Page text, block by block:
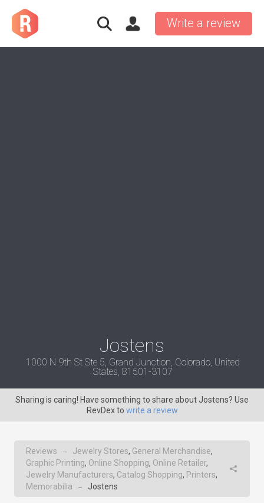
Write a review
Jostens
1000 N 9th St Ste 5, Grand Junction, Colorado, United
States, 81501-3107
Sharing is caring! Have something to share about Jostens? Use
RevDex to write a review
Reviews → Jewelry Stores, General Merchandise,
Graphic Printing, Online Shopping, Online Retailer,
Jewelry Manufacturers, Catalog Shopping, Printers,
Memorabilia
→ Jostens